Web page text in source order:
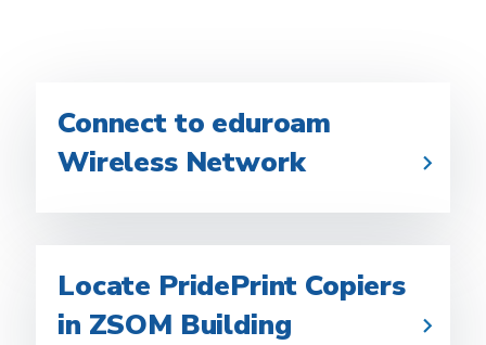
Connect to eduroam
Wireless Network
Locate PridePrint Copiers
in ZSOM Building